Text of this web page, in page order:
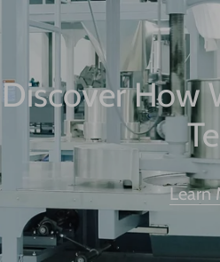
Discover How
Learn